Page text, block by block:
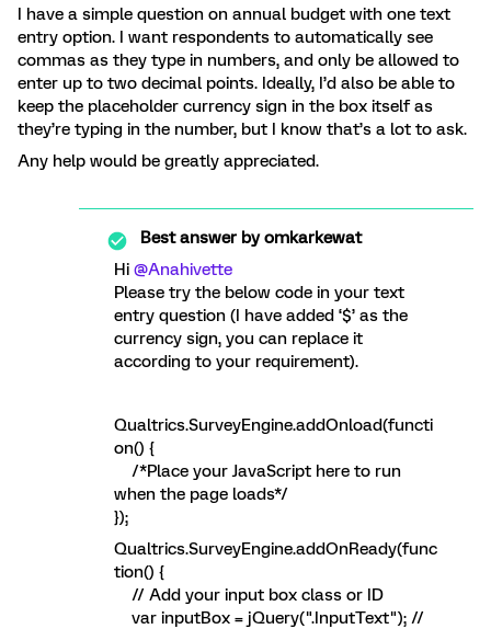
I have a simple question on annual budget with one text
entry option. I want respondents to automatically see
commas as they type in numbers, and only be allowed to
enter up to two decimal points. Ideally, I’d also be able to
keep the placeholder currency sign in the box itself as
they’re typing in the number, but I know that’s a lot to ask.
Any help would be greatly appreciated.
Best answer byomkarkewat
Hi @Anahivette
Please try the below code in your text
entry question (I have added ‘$’ as the
currency sign, you can replace it
according to your requirement).
Qualtrics.SurveyEngine.addOnload(functi
on() {
/*Place your JavaScript here to run
when the page loads*/
});
Qualtrics.SurveyEngine.addOnReady(func
tion() {
// Add your input box class or ID
var inputBox = jQuery(".InputText"); //